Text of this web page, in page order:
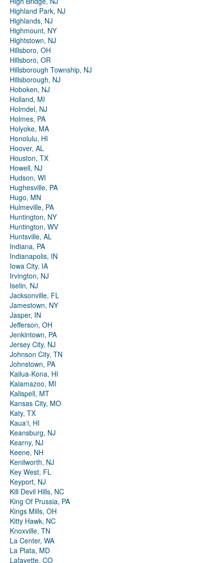
Highland Park, NJ
Highlands, NJ
Highmount, NY
Hightstown, NJ
Hillsboro, OH
Hillsboro, OR
Hillsborough Township, NJ
Hillsborough, NJ
Hoboken, NJ
Holland, MI
Holmdel, NJ
Holmes, PA
Holyoke, MA
Honolulu, HI
Hoover, AL
Houston, TX
Howell, NJ
Hudson, WI
Hughesville, PA
Hugo, MN
Hulmeville, PA
Huntington, NY
Huntington, WV
Huntsville, AL
Indiana, PA
Indianapolis, IN
Iowa City, IA
Irvington, NJ
Iselin, NJ
Jacksonville, FL
Jamestown, NY
Jasper, IN
Jefferson, OH
Jenkintown, PA
Jersey City, NJ
Johnson City, TN
Johnstown, PA
Kailua-Kona, HI
Kalamazoo, MI
Kalispell, MT
Kansas City, MO
Katy, TX
Kauaʻi, HI
Keansburg, NJ
Kearny, NJ
Keene, NH
Kenilworth, NJ
Key West, FL
Keyport, NJ
Kill Devil Hills, NC
King Of Prussia, PA
Kings Mills, OH
Kitty Hawk, NC
Knoxville, TN
La Center, WA
La Plata, MD
Lafayette, CO